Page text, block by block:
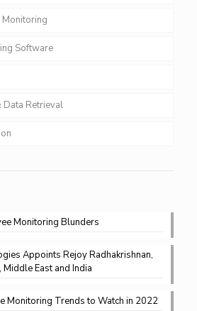
Monitoring
Software
Data Retrieval
Monitoring Blunders
Appoints Rejoy Radhakrishnan,
East and India
Monitoring Trends to Watch in 2022